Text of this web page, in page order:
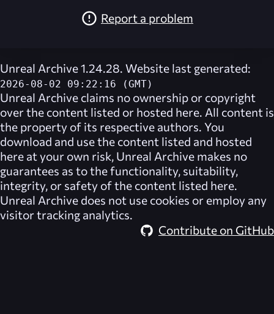
Report a problem
Unreal Archive 1.24.28. Website last generated:
2026-08-02 09:22:16 (GMT)
Unreal Archive claims no ownership or copyright
over the content listed or hosted here. All content is
the property of its respective authors. You
download and use the content listed and hosted
here at your own risk, Unreal Archive makes no
guarantees as to the functionality, suitability,
integrity, or safety of the content listed here.
Unreal Archive does not use cookies or employ any
visitor tracking analytics.
Contribute on GitHub